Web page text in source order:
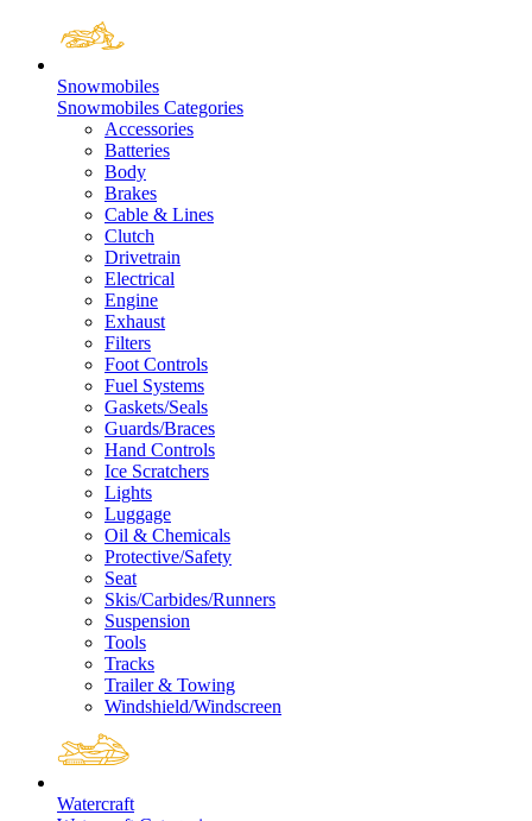
Snowmobiles
Snowmobiles Categories
Accessories
Batteries
Body
Brakes
Cable & Lines
Clutch
Drivetrain
Electrical
Engine
Exhaust
Filters
Foot Controls
Fuel Systems
Gaskets/Seals
Guards/Braces
Hand Controls
Ice Scratchers
Lights
Luggage
Oil & Chemicals
Protective/Safety
Seat
Skis/Carbides/Runners
Suspension
Tools
Tracks
Trailer & Towing
Windshield/Windscreen
Watercraft